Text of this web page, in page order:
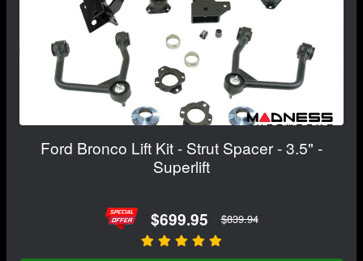
Ford Bronco Lift Kit - Strut Spacer - 3.5" -
Superlift
$699.95 $839.94